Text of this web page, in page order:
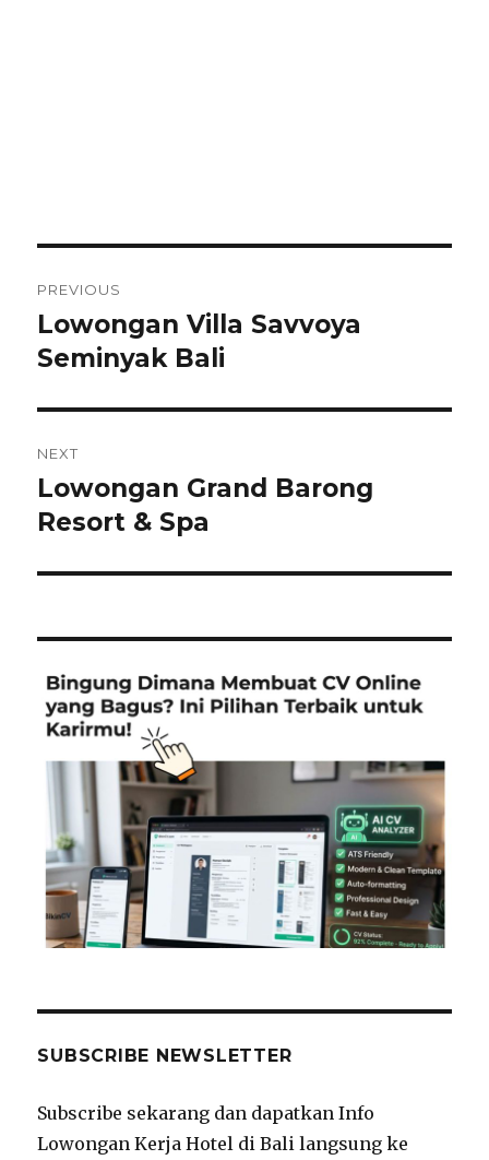
navigation
PREVIOUS
Previous
post:
Lowongan Villa Savvoya
Seminyak Bali
NEXT
Next
post:
Lowongan Grand Barong
Resort & Spa
SUBSCRIBE NEWSLETTER
Subscribe sekarang dan dapatkan Info
Lowongan Kerja Hotel di Bali langsung ke